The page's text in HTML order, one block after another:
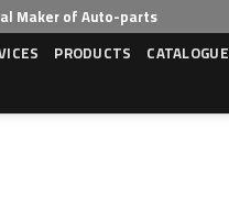
Maker of Auto-parts
PRODUCTS CATALOGUE